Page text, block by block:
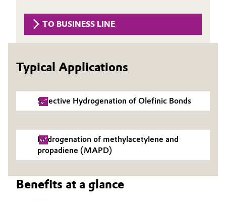
Circular Economy
Consumer Goods & Lifestyle
Electronics & Telecommunications
Energy, Environment & Utilities
Food & Beverage
Supervisory Board
Business Lines
ESHQ
Procurement
Governance & Compliance
General Conditions of Sale and Delivery (GTC)
TO BUSINESS LINE
Typical Applications
Selective Hydrogenation of Olefinic Bonds
Hydrogenation of methylacetylene and
propadiene (MAPD)
Benefits at a glance